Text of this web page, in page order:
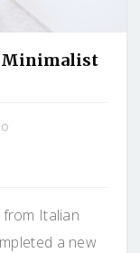
Minimalist
Italian
a new